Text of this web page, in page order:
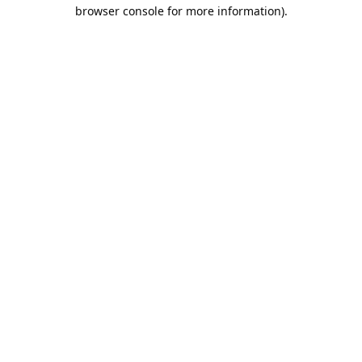
browser console for more information).